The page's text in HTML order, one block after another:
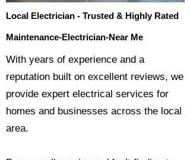
Local Electrician - Trusted & Highly Rated
Maintenance-Electrician-Near Me
​With years of experience and a
reputation built on excellent reviews, we
provide expert electrical services for
homes and businesses across the local
area.